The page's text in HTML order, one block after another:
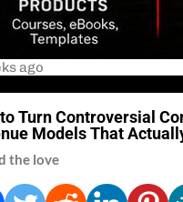
ago
Turn Controversial
Models That
the love